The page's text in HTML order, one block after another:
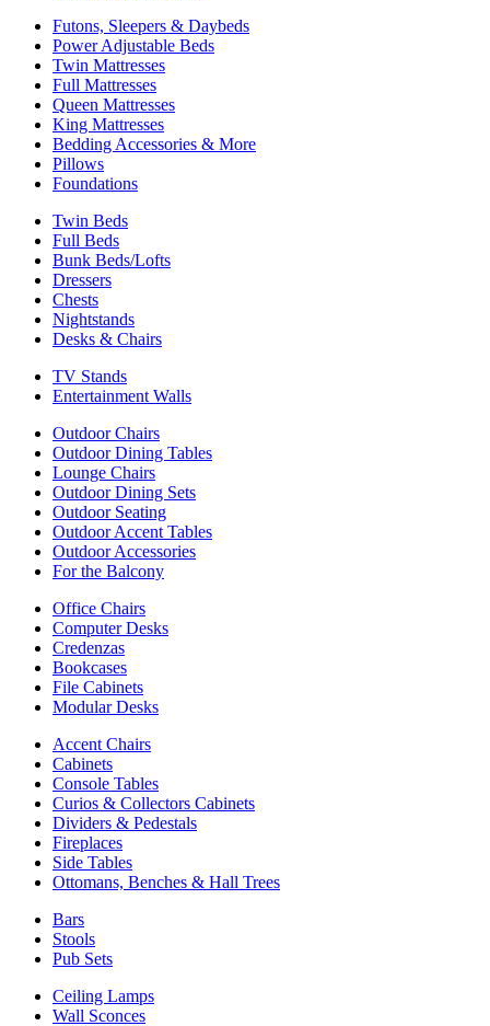
Futons, Sleepers & Daybeds
Power Adjustable Beds
Twin Mattresses
Full Mattresses
Queen Mattresses
King Mattresses
Bedding Accessories & More
Pillows
Foundations
Twin Beds
Full Beds
Bunk Beds/Lofts
Dressers
Chests
Nightstands
Desks & Chairs
TV Stands
Entertainment Walls
Outdoor Chairs
Outdoor Dining Tables
Lounge Chairs
Outdoor Dining Sets
Outdoor Seating
Outdoor Accent Tables
Outdoor Accessories
For the Balcony
Office Chairs
Computer Desks
Credenzas
Bookcases
File Cabinets
Modular Desks
Accent Chairs
Cabinets
Console Tables
Curios & Collectors Cabinets
Dividers & Pedestals
Fireplaces
Side Tables
Ottomans, Benches & Hall Trees
Bars
Stools
Pub Sets
Ceiling Lamps
Wall Sconces